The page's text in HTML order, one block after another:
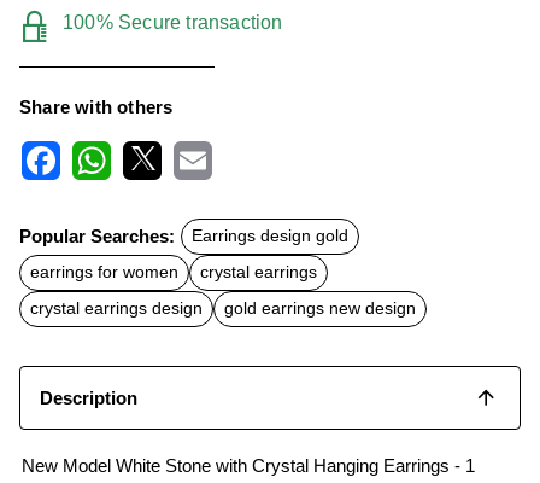
100% Secure transaction
Share with others
c
e
b
o
o
k
t
s
A
p
p
a
l
Popular Searches:
Earrings design gold
earrings for women
crystal earrings
crystal earrings design
gold earrings new design
Description
New Model White Stone with Crystal Hanging Earrings - 1